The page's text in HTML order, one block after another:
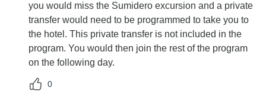
you would miss the Sumidero excursion and a private
transfer would need to be programmed to take you to
the hotel. This private transfer is not included in the
program. You would then join the rest of the program
on the following day.
0